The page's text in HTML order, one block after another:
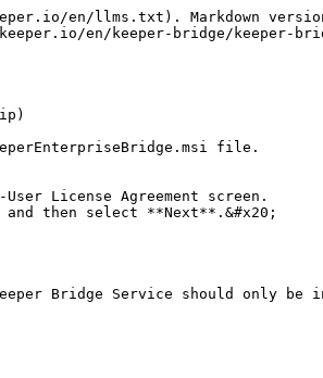
en/llms.txt). Markdown
en/keeper-bridge/keeper-
file.
License Agreement screen.
then select **Next**.&#x20;
Bridge Service should only